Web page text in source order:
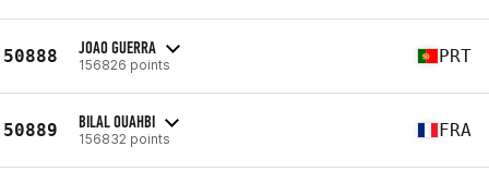
50888 JOAO GUERRA
156826 points PRT
50889 BILAL OUAHBI
156832 points FRA